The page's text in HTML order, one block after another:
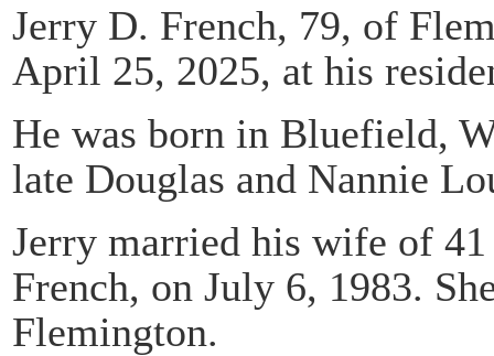
Jerry D. French, 79, of
April 25, 2025, at his
He was born in Bluefield,
late Douglas and Nannie
Jerry married his wife of
French, on July 6, 1983.
Flemington.